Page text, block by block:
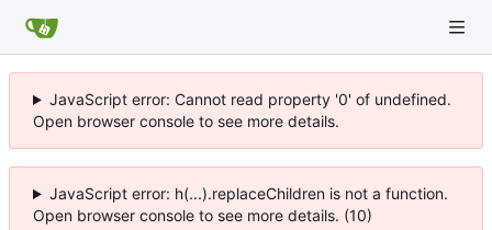
JavaScript error: Cannot read property '0' of undefined.
Open browser console to see more details.
JavaScript error: h(...).replaceChildren is not a function.
Open browser console to see more details. (10)